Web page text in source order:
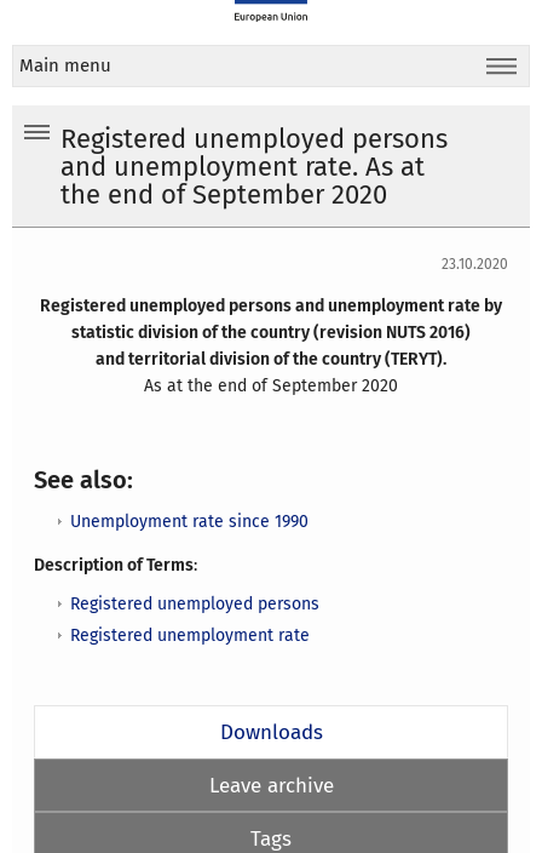
Main menu
Registered unemployed persons
and unemployment rate. As at
the end of September 2020
23.10.2020
Registered unemployed persons and unemployment rate by
statistic division of the country (revision NUTS 2016)
and territorial division of the country (TERYT).
As at the end of September 2020
See also:
Unemployment rate since 1990
Description of Terms:
Registered unemployed persons
Registered unemployment rate
Downloads
Leave archive
Tags